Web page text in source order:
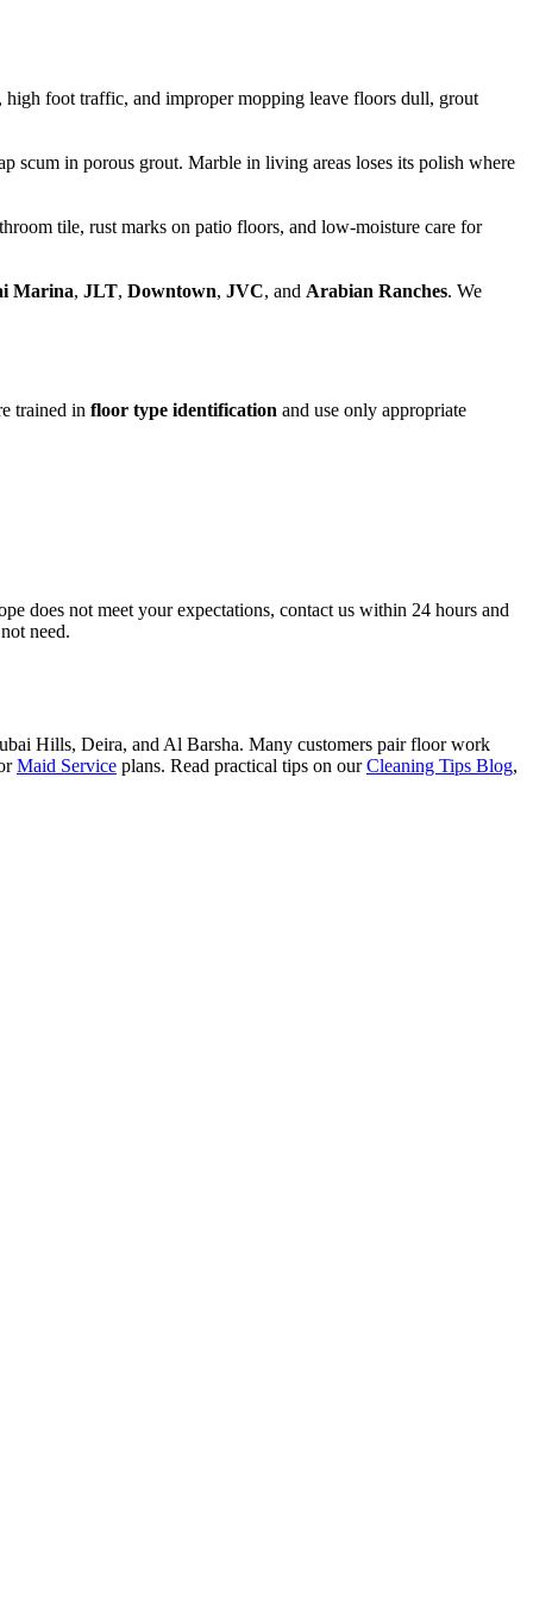
foot traffic, and improper mopping leave floors dull, grout
scum in porous grout. Marble in living areas loses its polish where
tile, rust marks on patio floors, and low-moisture care for
Marina, JLT, Downtown, JVC, and Arabian Ranches. We
trained in floor type identification and use only appropriate
does not meet your expectations, contact us within 24 hours and
need.
Hills, Deira, and Al Barsha. Many customers pair floor work
Maid Service plans. Read practical tips on ourCleaning Tips Blog,